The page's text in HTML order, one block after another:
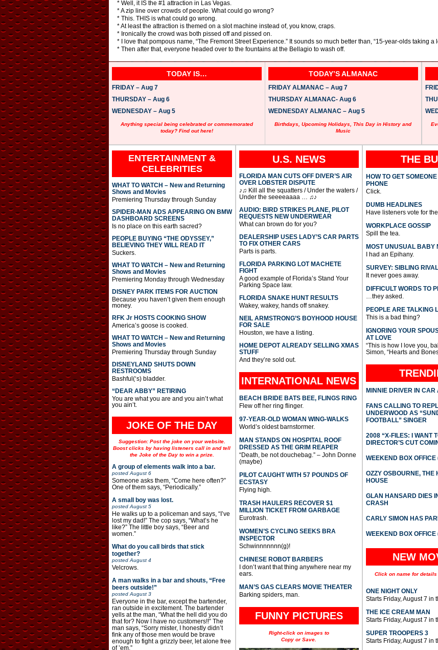
* Well, it IS the #1 attraction in Las Vegas.
* A zip line over crowds of people. What could go wrong?
* This. THIS is what could go wrong.
* At least the attraction is themed on a slot machine instead of, you know, craps.
* Ironically the crowd was both pissed off and pissed on.
* I love that pompous name, “The Fremont Street Experience.” It sounds so much better than, “15-year-olds taking a
* Then after that, everyone headed over to the fountains at the Bellagio to wash off.
TODAY IS…
FRIDAY – Aug 7
THURSDAY – Aug 6
WEDNESDAY – Aug 5
Anything special being celebrated or commemorated
today? Find out here!
TODAY’S ALMANAC
FRIDAY ALMANAC – Aug 7
THURSDAY ALMANAC- Aug 6
WEDNESDAY ALMANAC – Aug 5
Birthdays, Upcoming Holidays, This Day in History and
Music
ENTERTAINMENT &
CELEBRITIES
WHAT TO WATCH – New and Returning
Shows and Movies
Premiering Thursday through Sunday
SPIDER-MAN ADS APPEARING ON BMW
DASHBOARD SCREENS
Is no place on this earth sacred?
PEOPLE BUYING “THE ODYSSEY,”
BELIEVING THEY WILL READ IT
Suckers.
WHAT TO WATCH – New and Returning
Shows and Movies
Premiering Monday through Wednesday
DISNEY PARK ITEMS FOR AUCTION
Because you haven’t given them enough
money.
RFK Jr HOSTS COOKING SHOW
America’s goose is cooked.
WHAT TO WATCH – New and Returning
Shows and Movies
Premiering Thursday through Sunday
DISNEYLAND SHUTS DOWN
RESTROOMS
Bashful(‘s) bladder.
“DEAR ABBY” RETIRING
You are what you are and you ain’t what
you ain’t.
JOKE OF THE DAY
Suggestion: Post the joke on your website.
Boost clicks by having listeners call in and tell
the Joke of the Day to win a prize.
A group of elements walk into a bar.
posted August 6
Someone asks them, “Come here often?”
One of them says, “Periodically.”
A small boy was lost.
posted August 5
He walks up to a policeman and says, “I’ve
lost my dad!” The cop says, “What’s he
like?” The little boy says, “Beer and
women.”
What do you call birds that stick
together?
posted August 4
Velcrows.
A man walks in a bar and shouts, “Free
beers outside!”
posted August 3
Everyone in the bar, except the bartender,
ran outside in excitement. The bartender
yells at the man, “What the hell did you do
that for? Now I have no customers!!” The
man says, “Sorry mister, I honestly didn’t
fink any of those men would be brave
enough to fight a grizzly beer, let alone free
of ’em.”
U.S. NEWS
FLORIDA MAN CUTS OFF DIVER’S AIR
OVER LOBSTER DISPUTE
♪♫ Kill all the squatters / Under the waters /
Under the seeeeaaaa … ♫♪
AUDIO: BIRD STRIKES PLANE, PILOT
REQUESTS NEW UNDERWEAR
What can brown do for you?
DEALERSHIP USES LADY’S CAR PARTS
TO FIX OTHER CARS
Parts is parts.
FLORIDA PARKING LOT MACHETE
FIGHT
A good example of Florida’s Stand Your
Parking Space law.
FLORIDA SNAKE HUNT RESULTS
Wakey, wakey, hands off snakey.
NEIL ARMSTRONG’S BOYHOOD HOUSE
FOR SALE
Houston, we have a listing.
HOME DEPOT ALREADY SELLING XMAS
STUFF
And they’re sold out.
INTERNATIONAL NEWS
BEACH BRIDE BATS BEE, FLINGS RING
Flew off her ring flinger.
97-YEAR-OLD WOMAN WING-WALKS
World’s oldest barnstormer.
MAN STANDS ON HOSPITAL ROOF
DRESSED AS THE GRIM REAPER
“Death, be not douchebag.” – John Donne
(maybe)
PILOT CAUGHT WITH 57 POUNDS OF
ECSTASY
Flying high.
TRASH HAULERS RECOVER $1
MILLION TICKET FROM GARBAGE
Eurotrash.
WOMEN’S CYCLING SEEKS BRA
INSPECTOR
Schwinnnnnnn(g)!
CHINESE ROBOT BARBERS
I don’t want that thing anywhere near my
ears.
MAN’S GAS CLEARS MOVIE THEATER
Barking spiders, man.
FUNNY PICTURES
Right-click on images to
Copy or Save.
THE
HOW TO GET
PHONE
Click.
DUMB HEADLINES
Have listeners vote for
WORKPLACE GOSSIP
Spill the tea.
MOST UNUSUAL BABY
I had an Epihany.
SURVEY: SIBLING
It never goes away.
DIFFICULT WORDS TO
…they asked.
PEOPLE ARE TALKING
This is a bad thing?
IGNORING YOUR
AT LOVE
“This is how I love you,
Simon, “Hearts and
MINNIE DRIVER IN CAR
FANS CALLING TO
UNDERWOOD AS
FOOTBALL” SINGER
2008 “X-FILES: I WANT
DIRECTOR’S CUT
WEEKEND BOX
OZZY OSBOURNE, THE
HOUSE
GLAN HANSARD DIES
CRASH
CARLY SIMON HAS
WEEKEND BOX
NEW
Click on name for
ONE NIGHT ONLY
Starts Friday, August 7 in
THE ICE CREAM MAN
Starts Friday, August 7 in
SUPER TROOPERS 3
Starts Friday, August 7 in